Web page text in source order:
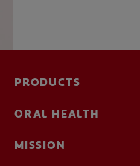
PRODUCTS
ORAL HEALTH
MISSION